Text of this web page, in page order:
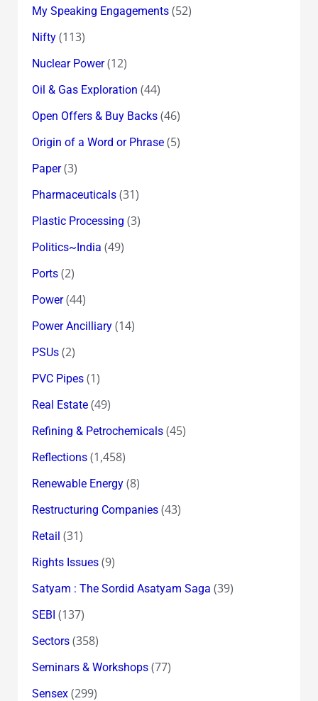
My Speaking Engagements(52)
Nifty(113)
Nuclear Power(12)
Oil & Gas Exploration (44)
Open Offers & Buy Backs(46)
Origin of a Word or Phrase(5)
Paper(3)
Pharmaceuticals(31)
Plastic Processing (3)
Politics~India (49)
Ports(2)
Power(44)
Power Ancilliary(14)
PSUs(2)
PVC Pipes(1)
Real Estate(49)
Refining & Petrochemicals(45)
Reflections(1,458)
Renewable Energy(8)
Restructuring Companies(43)
Retail (31)
Rights Issues(9)
Satyam : The Sordid Asatyam Saga (39)
SEBI (137)
Sectors(358)
Seminars & Workshops(77)
Sensex(299)